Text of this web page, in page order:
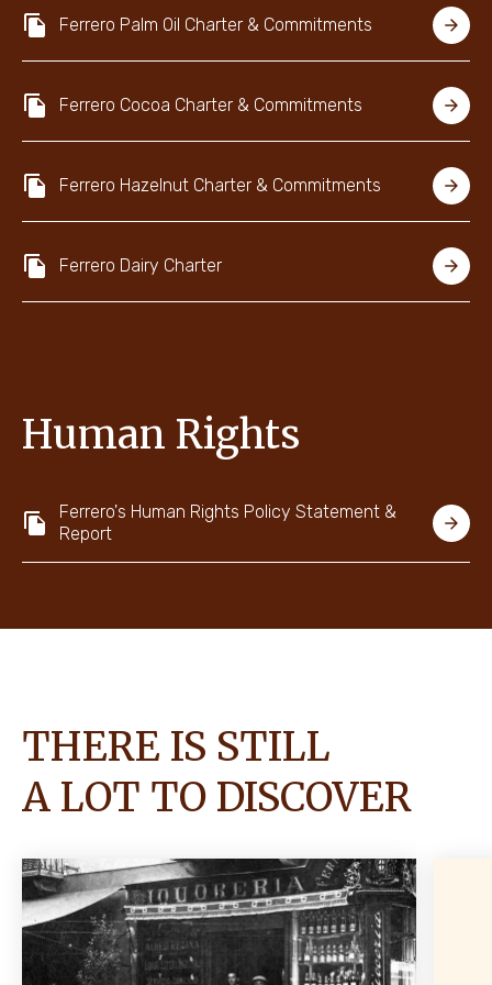
Ferrero Palm Oil Charter & Commitments
Ferrero Cocoa Charter & Commitments
Ferrero Hazelnut Charter & Commitments
Ferrero Dairy Charter
Human Rights
Ferrero's Human Rights Policy Statement &
Report
THERE IS STILL
A LOT TO DISCOVER